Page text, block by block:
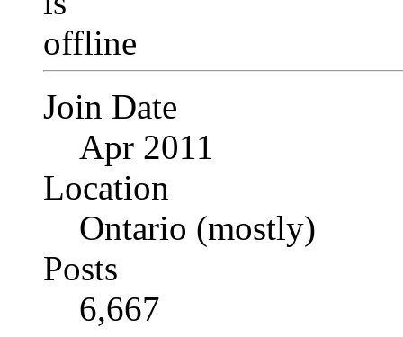
Join Date
Apr 2011
Location
Ontario (mostly)
Posts
6,667